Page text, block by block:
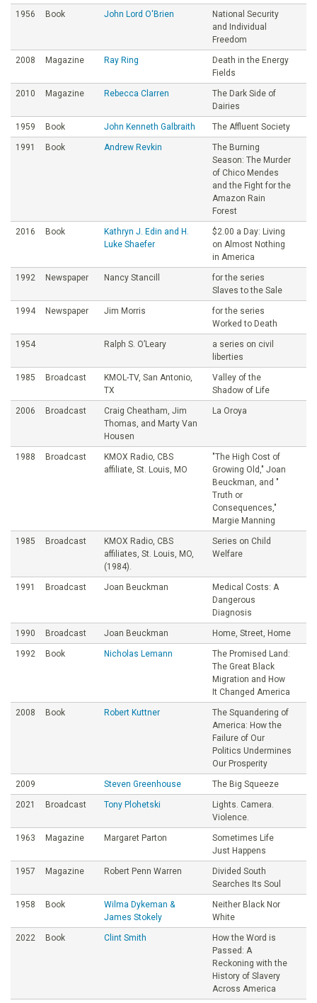
1956 Book John Lord O'Brien
National Security
and Individual
Freedom
2008 Magazine Ray Ring
Death in the Energy
Fields
2010 Magazine Rebecca Clarren
The Dark Side of
Dairies
1959 Book John Kenneth Galbraith The Affluent Society
1991 Book Andrew Revkin
The Burning
Season: The Murder
of Chico Mendes
and the Fight for the
Amazon Rain
Forest
2016 Book
Kathryn J. Edin and H.
Luke Shaefer
$2.00 a Day: Living
on Almost Nothing
in America
1992 Newspaper Nancy Stancill
for the series
Slaves to the Sale
1994 Newspaper Jim Morris
for the series
Worked to Death
1954 Ralph S. O’Leary
a series on civil
liberties
1985 Broadcast
KMOL-TV, San Antonio,
TX
Valley of the
Shadow of Life
2006 Broadcast
Craig Cheatham, Jim
Thomas, and Marty Van
Housen
La Oroya
1988 Broadcast
KMOX Radio, CBS
affiliate, St. Louis, MO
"The High Cost of
Growing Old," Joan
Beuckman, and "
Truth or
Consequences,"
Margie Manning
1985 Broadcast
KMOX Radio, CBS
affiliates, St. Louis, MO,
(1984).
Series on Child
Welfare
1991 Broadcast Joan Beuckman
Medical Costs: A
Dangerous
Diagnosis
1990 Broadcast Joan Beuckman Home, Street, Home
1992 Book Nicholas Lemann
The Promised Land:
The Great Black
Migration and How
It Changed America
2008 Book Robert Kuttner
The Squandering of
America: How the
Failure of Our
Politics Undermines
Our Prosperity
2009 Steven Greenhouse The Big Squeeze
2021 Broadcast Tony Plohetski
Lights. Camera.
Violence.
1963 Magazine Margaret Parton
Sometimes Life
Just Happens
1957 Magazine Robert Penn Warren
Divided South
Searches Its Soul
1958 Book
Wilma Dykeman &
James Stokely
Neither Black Nor
White
2022 Book Clint Smith
How the Word is
Passed: A
Reckoning with the
History of Slavery
Across America